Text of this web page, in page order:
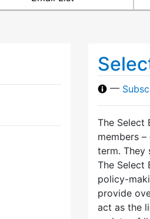
—
The Select
members
term. They
The Select
policy-
provide
act as the